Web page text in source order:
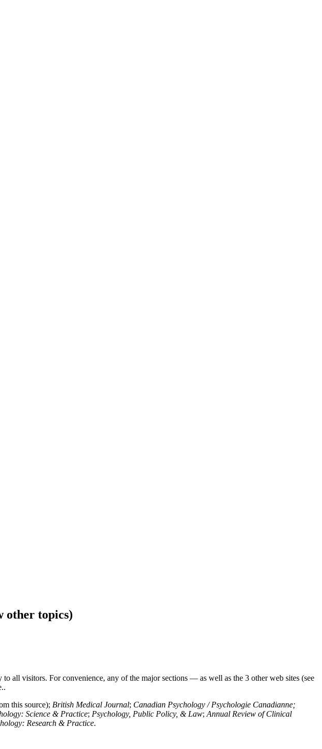
other topics)
all visitors. For convenience, any of the major sections — as well as the 3 other web sites (see
this source); British Medical Journal; Canadian Psychology / Psychologie Canadianne;
Science & Practice; Psychology, Public Policy, & Law; Annual Review of Clinical
Research & Practice.